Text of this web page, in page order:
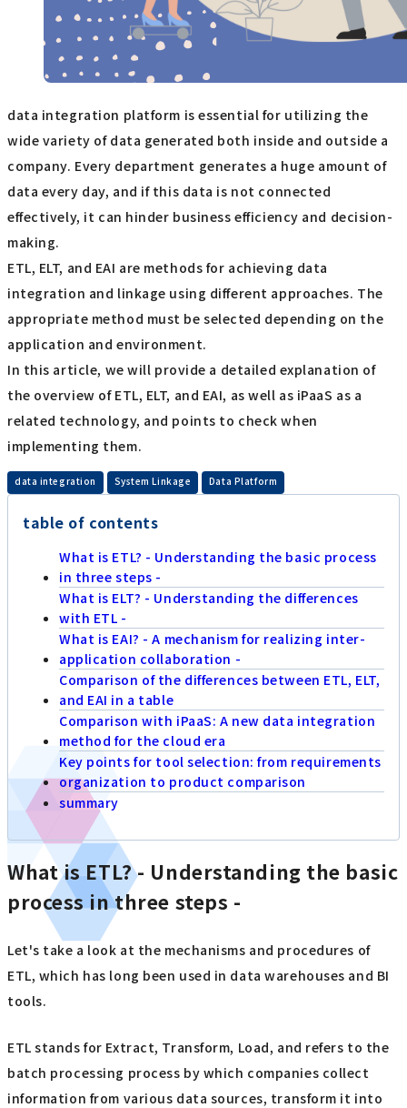
data integration platform is essential for utilizing the
wide variety of data generated both inside and outside a
company. Every department generates a huge amount of
data every day, and if this data is not connected
effectively, it can hinder business efficiency and decision-
making.
ETL, ELT, and EAI are methods for achieving data
integration and linkage using different approaches. The
appropriate method must be selected depending on the
application and environment.
In this article, we will provide a detailed explanation of
the overview of ETL, ELT, and EAI, as well as iPaaS as a
related technology, and points to check when
implementing them.
data integration System Linkage Data Platform
table of contents
What is ETL? - Understanding the basic process
in three steps -
What is ELT? - Understanding the differences
with ETL -
What is EAI? - A mechanism for realizing inter-
application collaboration -
Comparison of the differences between ETL, ELT,
and EAI in a table
Comparison with iPaaS: A new data integration
method for the cloud era
Key points for tool selection: from requirements
organization to product comparison
summary
What is ETL? - Understanding the basic
process in three steps -
Let's take a look at the mechanisms and procedures of
ETL, which has long been used in data warehouses and BI
tools.
ETL stands for Extract, Transform, Load, and refers to the
batch processing process by which companies collect
information from various data sources, transform it into